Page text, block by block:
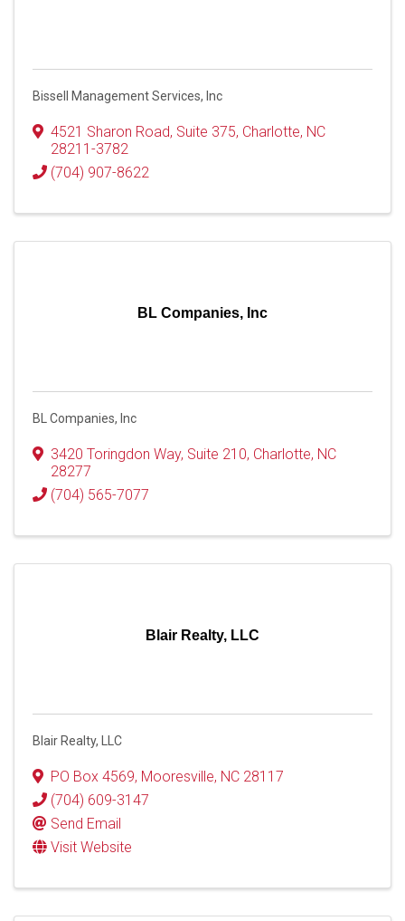
Bissell Management Services, Inc
4521 Sharon Road, Suite 375, Charlotte, NC
28211-3782
(704) 907-8622
BL Companies, Inc
BL Companies, Inc
3420 Toringdon Way, Suite 210, Charlotte, NC
28277
(704) 565-7077
Blair Realty, LLC
Blair Realty, LLC
PO Box 4569, Mooresville, NC 28117
(704) 609-3147
Send Email
Visit Website